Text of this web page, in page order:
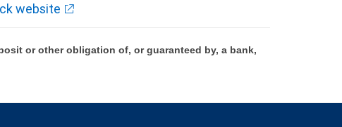
website
or other obligation of, or guaranteed by, a bank,